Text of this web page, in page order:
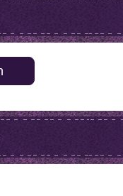
Search